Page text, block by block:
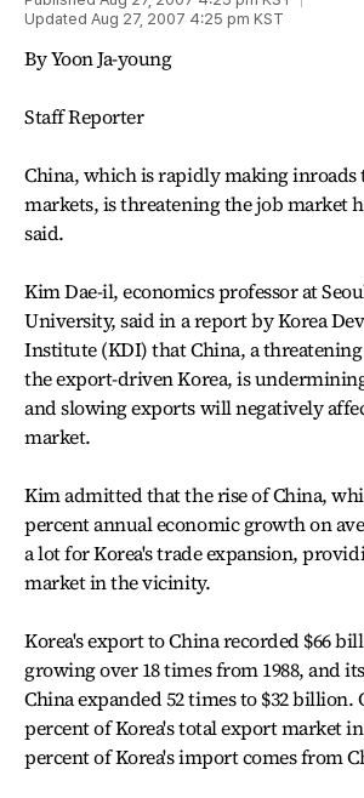
Updated Aug 27, 2007 4:25 pm KST
By Yoon Ja-young
Staff Reporter
China, which is rapidly making inroads
markets, is threatening the job market
said.
Kim Dae-il, economics professor at
University, said in a report by Korea
Institute (KDI) that China, a
the export-driven Korea, is
and slowing exports will negatively
market.
Kim admitted that the rise of China,
percent annual economic growth on
a lot for Korea's trade expansion,
market in the vicinity.
Korea's export to China recorded $66
growing over 18 times from 1988, and
China expanded 52 times to $32 billion.
percent of Korea's total export market in
percent of Korea's import comes from